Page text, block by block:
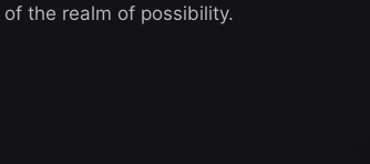
the realm of possibility.